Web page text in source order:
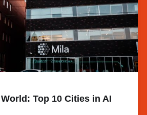
Top 10 Cities in AI